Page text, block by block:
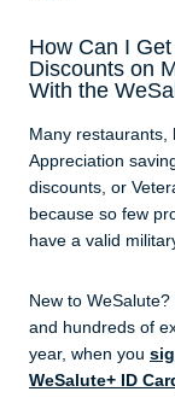
How Can I
Discounts on
With the
Many restaurants,
Appreciation
discounts, or
because so few
have a valid
New to
and hundreds of
year, when you
WeSalute+ ID